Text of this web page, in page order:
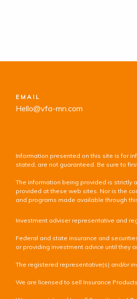
EMAIL
Hello@vfa-mn.com
Information presented on this site is for
stated, are not guaranteed. Be sure to
The information being provided is strictly
provided at these web sites. Nor is the
and programs made available through
Investment adviser representative and
Federal and state insurance and
or providing investment advice until they
The registered representative(s) and/or
We are licensed to sell Insurance Products